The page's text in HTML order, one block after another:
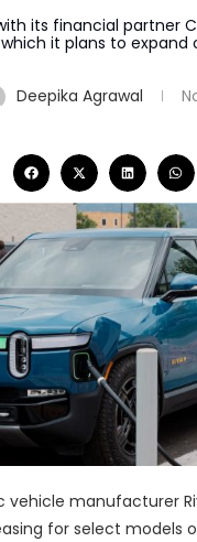
its financial partner
it plans to expand
Deepika Agrawal
vehicle manufacturer
for select models